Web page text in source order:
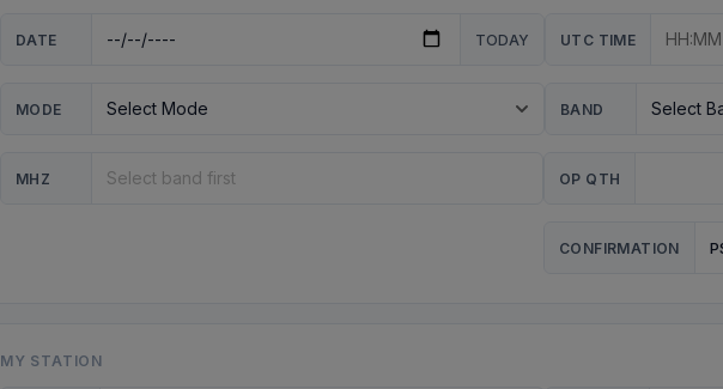
DATE TODAY UTC TIME
MODE BAND
MHZ OP QTH
CONFIRMATION
MY STATION